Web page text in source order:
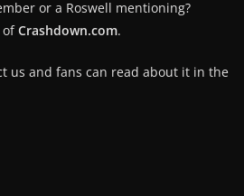
or a Roswell mentioning?
ofCrashdown.com.
us and fans can read about it in the